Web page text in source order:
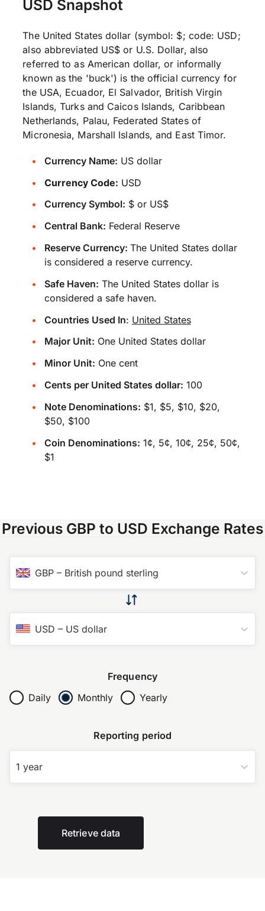
USD Snapshot
The United States dollar (symbol: $; code: USD;
also abbreviated US$ or U.S. Dollar, also
referred to as American dollar, or informally
known as the 'buck') is the official currency for
the USA, Ecuador, El Salvador, British Virgin
Islands, Turks and Caicos Islands, Caribbean
Netherlands, Palau, Federated States of
Micronesia, Marshall Islands, and East Timor.
Currency Name: US dollar
Currency Code: USD
Currency Symbol: $ or US$
Central Bank: Federal Reserve
Reserve Currency: The United States dollar
is considered a reserve currency.
Safe Haven: The United States dollar is
considered a safe haven.
Countries Used In: United States
Major Unit: One United States dollar
Minor Unit: One cent
Cents per United States dollar: 100
Note Denominations: $1, $5, $10, $20,
$50, $100
Coin Denominations: 1¢, 5¢, 10¢, 25¢, 50¢,
$1
Previous GBP to USD Exchange Rates
GBP – British pound sterling
USD – US dollar
Frequency
Daily
Monthly Yearly
Reporting period
1 year
Retrieve data